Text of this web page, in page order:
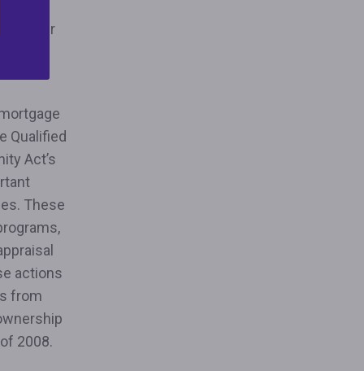
other
Qualified
Act’s
These
actions
from
2008.